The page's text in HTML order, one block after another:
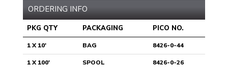
ORDERING INFO
PKG QTY PACKAGING PICO NO.
1 X 10' BAG 8426-0-44
1 X 100' SPOOL 8426-0-26